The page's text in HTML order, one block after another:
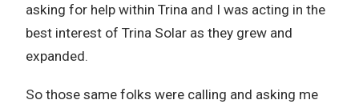
asking for help within Trina and I was acting in the
best interest of Trina Solar as they grew and
expanded.
So those same folks were calling and asking me